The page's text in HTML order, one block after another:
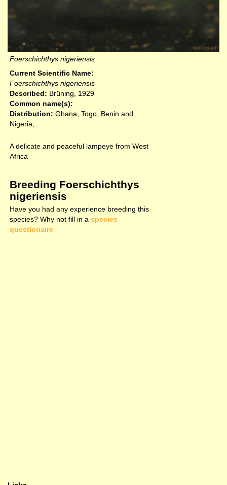
Foerschichthys nigeriensis
Current Scientific Name:
Foerschichthys nigeriensis
Described: Brüning, 1929
Common name(s):
Distribution: Ghana, Togo, Benin and
Nigeria,
A delicate and peaceful lampeye from West
Africa
Breeding Foerschichthys
nigeriensis
Have you had any experience breeding this
species? Why not fill in a species
questionaire